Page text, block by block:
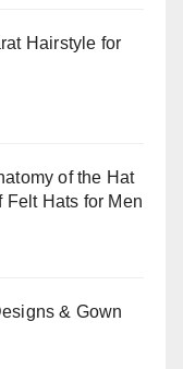
Hairstyle for
of the Hat
Felt Hats for Men
& Gown